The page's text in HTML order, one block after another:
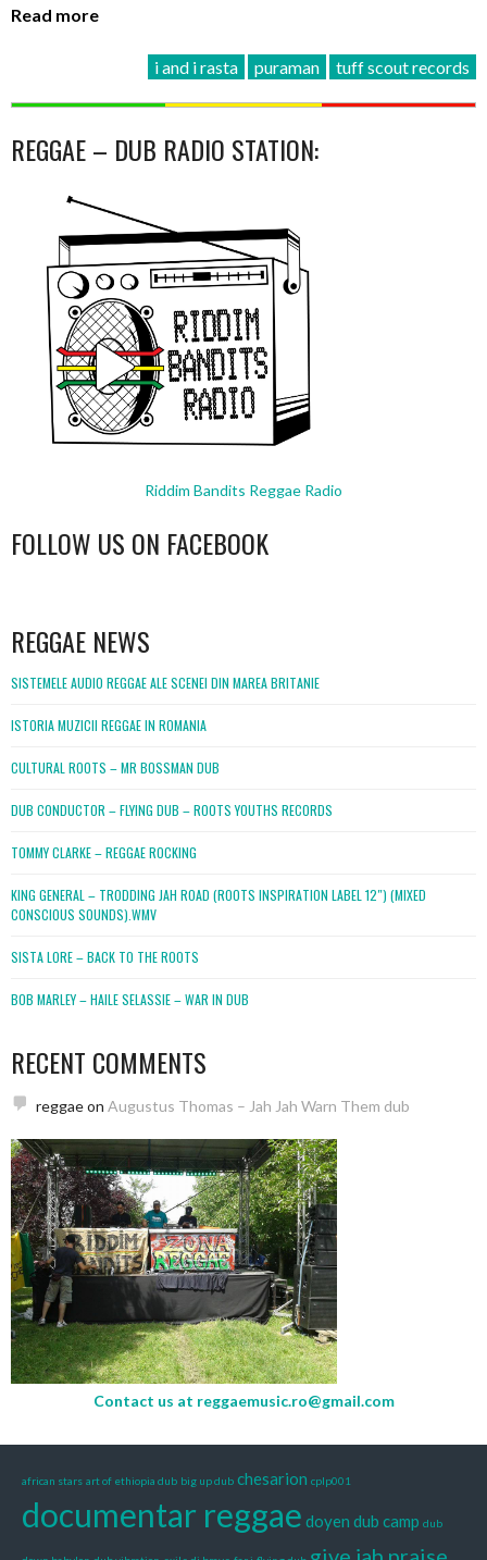
Read more
i and i rasta puraman tuff scout records
REGGAE – DUB RADIO STATION:
Riddim Bandits Reggae Radio
FOLLOW US ON FACEBOOK
REGGAE NEWS
SISTEMELE AUDIO REGGAE ALE SCENEI DIN MAREA BRITANIE
ISTORIA MUZICII REGGAE IN ROMANIA
CULTURAL ROOTS – MR BOSSMAN DUB
DUB CONDUCTOR – FLYING DUB – ROOTS YOUTHS RECORDS
TOMMY CLARKE – REGGAE ROCKING
KING GENERAL – TRODDING JAH ROAD (ROOTS INSPIRATION LABEL 12″) (MIXED
CONSCIOUS SOUNDS).WMV
SISTA LORE – BACK TO THE ROOTS
BOB MARLEY – HAILE SELASSIE – WAR IN DUB
RECENT COMMENTS
reggaeon Augustus Thomas – Jah Jah Warn Them dub
Contact us at reggaemusic.ro@gmail.com
african stars art of ethiopia dub big up dub chesarion cplp001
documentar reggae doyen dub camp dub